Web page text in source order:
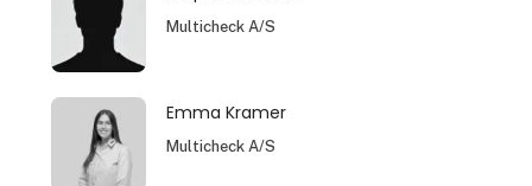
Multicheck A/S
Emma Kramer
Multicheck A/S